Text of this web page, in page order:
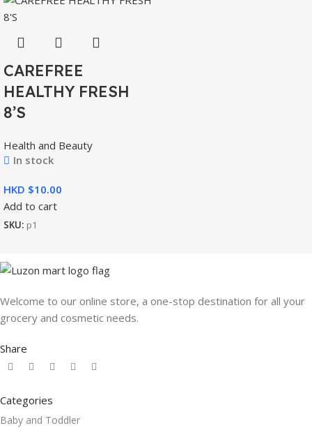
CAREFREE
HEALTHY FRESH
8’S
Health and Beauty
In stock
HKD $
Add to cart
SKU: p1
Welcome to our online store, a one-stop destination for all your
grocery and cosmetic needs.
Share
Categories
Baby and Toddler